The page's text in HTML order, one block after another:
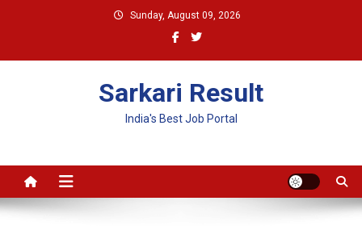
Sunday, August 09, 2026
Sarkari Result
India's Best Job Portal